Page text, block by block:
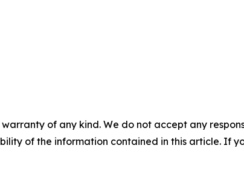
of any kind. We do not accept any
of the information contained in this article. If